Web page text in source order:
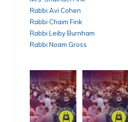
Rabbi Avi Cohen
Rabbi Chaim Fink
Rabbi Leiby Burnham
Rabbi Noam Gross